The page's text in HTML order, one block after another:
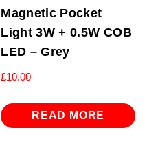
Magnetic Pocket
Light 3W + 0.5W COB
LED – Grey
£10.00
READ MORE